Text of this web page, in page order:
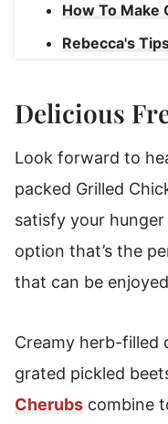
How To Make
Rebecca's
Salad
Delicious
Look forward to
packed Grilled
satisfy your
option that’s the
that can be
Creamy herb-filled
grated pickled
Cherubs combine